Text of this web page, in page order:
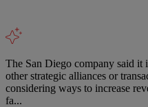
The San Diego company said it
other strategic alliances or
considering ways to increase
fa...